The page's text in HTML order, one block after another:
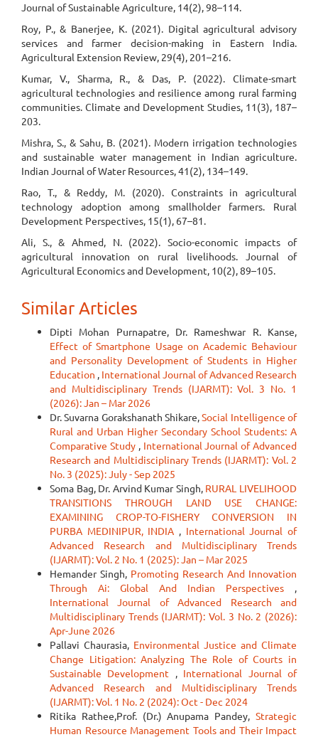
Journal of Sustainable Agriculture, 14(2), 98–114.
Roy, P., & Banerjee, K. (2021). Digital agricultural advisory
services and farmer decision-making in Eastern India.
Agricultural Extension Review, 29(4), 201–216.
Kumar, V., Sharma, R., & Das, P. (2022). Climate-smart
agricultural technologies and resilience among rural farming
communities. Climate and Development Studies, 11(3), 187–
203.
Mishra, S., & Sahu, B. (2021). Modern irrigation technologies
and sustainable water management in Indian agriculture.
Indian Journal of Water Resources, 41(2), 134–149.
Rao, T., & Reddy, M. (2020). Constraints in agricultural
technology adoption among smallholder farmers. Rural
Development Perspectives, 15(1), 67–81.
Ali, S., & Ahmed, N. (2022). Socio-economic impacts of
agricultural innovation on rural livelihoods. Journal of
Agricultural Economics and Development, 10(2), 89–105.
Similar Articles
Dipti Mohan Purnapatre, Dr. Rameshwar R. Kanse,
Effect of Smartphone Usage on Academic Behaviour
and Personality Development of Students in Higher
Education , International Journal of Advanced Research
and Multidisciplinary Trends (IJARMT): Vol. 3 No. 1
(2026): Jan – Mar 2026
Dr. Suvarna Gorakshanath Shikare,Social Intelligence of
Rural and Urban Higher Secondary School Students: A
Comparative Study , International Journal of Advanced
Research and Multidisciplinary Trends (IJARMT): Vol. 2
No. 3 (2025): July - Sep 2025
Soma Bag, Dr. Arvind Kumar Singh, RURAL LIVELIHOOD
TRANSITIONS THROUGH LAND USE CHANGE:
EXAMINING CROP-TO-FISHERY CONVERSION IN
PURBA MEDINIPUR, INDIA , International Journal of
Advanced Research and Multidisciplinary Trends
(IJARMT): Vol. 2 No. 1 (2025): Jan – Mar 2025
Hemander Singh, Promoting Research And Innovation
Through Ai: Global And Indian Perspectives ,
International Journal of Advanced Research and
Multidisciplinary Trends (IJARMT): Vol. 3 No. 2 (2026):
Apr-June 2026
Pallavi Chaurasia, Environmental Justice and Climate
Change Litigation: Analyzing The Role of Courts in
Sustainable Development , International Journal of
Advanced Research and Multidisciplinary Trends
(IJARMT): Vol. 1 No. 2 (2024): Oct - Dec 2024
Ritika Rathee,Prof. (Dr.) Anupama Pandey, Strategic
Human Resource Management Tools and Their Impact